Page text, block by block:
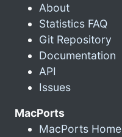
About
Statistics FAQ
Git Repository
Documentation
API
Issues
MacPorts
MacPorts Home